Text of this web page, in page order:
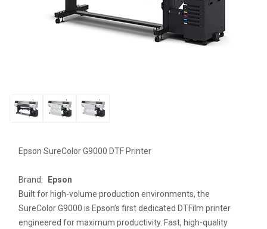
Epson SureColor G9000 DTF Printer
Brand:
Epson
Built for high-volume production environments, the
SureColor G9000 is Epson’s first dedicated DTFilm printer
engineered for maximum productivity. Fast, high-quality